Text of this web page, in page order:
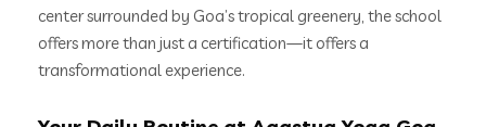
center surrounded by Goa’s tropical greenery, the school
offers more than just a certification—it offers a
transformational experience.